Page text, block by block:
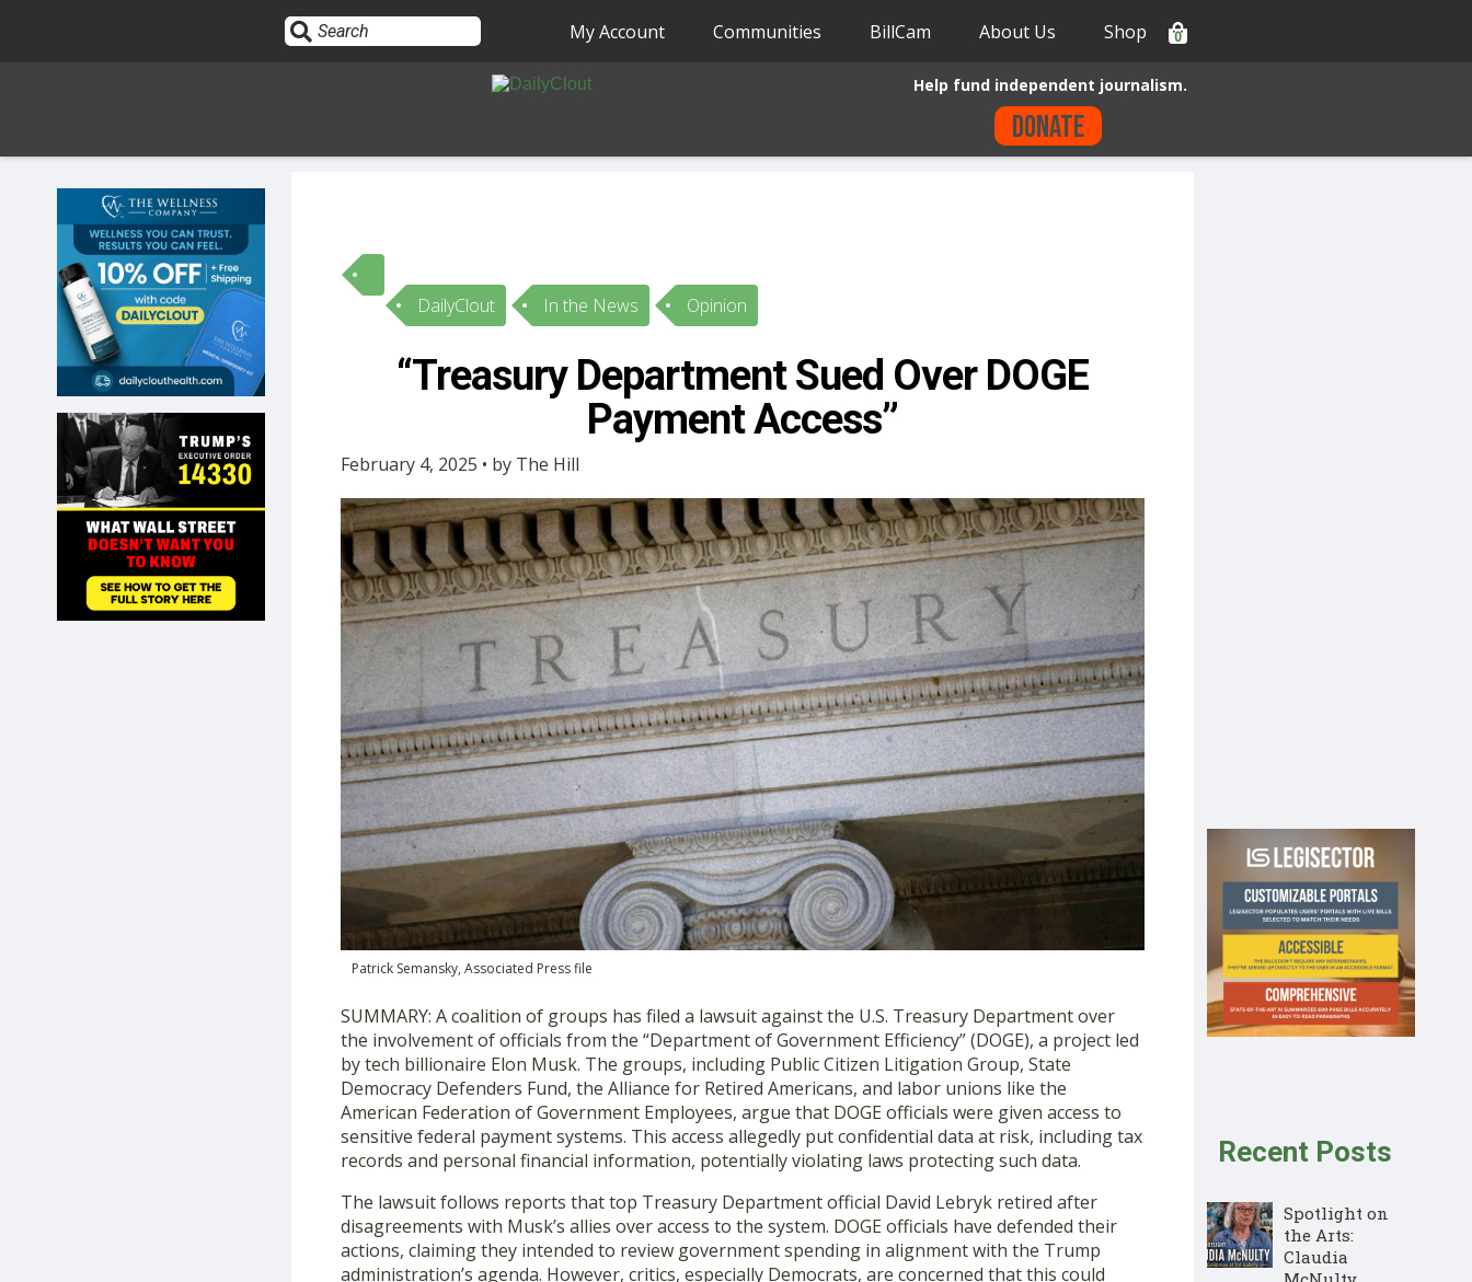
HOME
10
OPINION
SUBMISSIONS
OUR STORY
SHOP
My Account Communities BillCam About Us Shop 0
Help fund independent journalism.
Donate
DailyClout In the News Opinion
“Treasury Department Sued Over DOGE
Payment Access”
February 4, 2025 • by The Hill
Patrick Semansky, Associated Press file
SUMMARY: A coalition of groups has filed a lawsuit against the U.S. Treasury Department over
the involvement of officials from the “Department of Government Efficiency” (DOGE), a project led
by tech billionaire Elon Musk. The groups, including Public Citizen Litigation Group, State
Democracy Defenders Fund, the Alliance for Retired Americans, and labor unions like the
American Federation of Government Employees, argue that DOGE officials were given access to
sensitive federal payment systems. This access allegedly put confidential data at risk, including tax
records and personal financial information, potentially violating laws protecting such data.
The lawsuit follows reports that top Treasury Department official David Lebryk retired after
disagreements with Musk’s allies over access to the system. DOGE officials have defended their
actions, claiming they intended to review government spending in alignment with the Trump
administration’s agenda. However, critics, especially Democrats, are concerned that this could
Recent Posts
Spotlight on
the Arts:
Claudia